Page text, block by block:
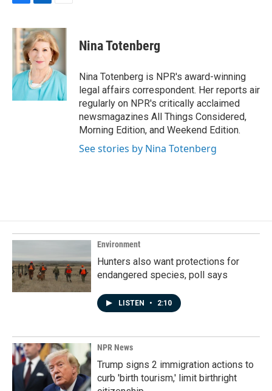
c
e
b
o
k
n
k
e
d
n
a
i
l
Nina Totenberg
Nina Totenberg is NPR's award-winning
legal affairs correspondent. Her reports air
regularly on NPR's critically acclaimed
newsmagazines All Things Considered,
Morning Edition, and Weekend Edition.
See stories by Nina Totenberg
Environment
Hunters also want protections for
endangered species, poll says
LISTEN • 2:10
NPR News
Trump signs 2 immigration actions to
curb 'birth tourism,' limit birthright